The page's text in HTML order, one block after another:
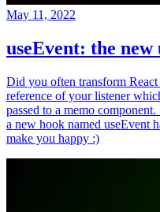
May 11, 2022
useEvent: the
Did you often transform React
reference of your listener
passed to a memo
a new hook named useEvent
make you happy :)